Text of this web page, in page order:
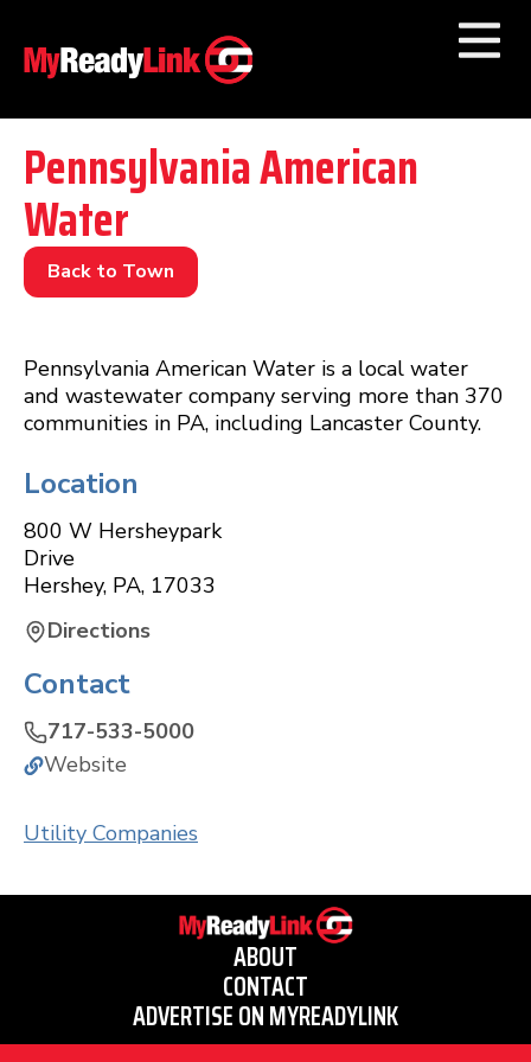
Numbers byCategory
Businesses by
Other Towns
Pennsylvania American
Water
Back to Town
Pennsylvania American Water is a local water
and wastewater company serving more than 370
communities in PA, including Lancaster County.
Location
800 W Hersheypark
Drive
Hershey, PA, 17033
Directions
Contact
717-533-5000
Website
Utility Companies
ABOUT
CONTACT
ADVERTISE ON MYREADYLINK